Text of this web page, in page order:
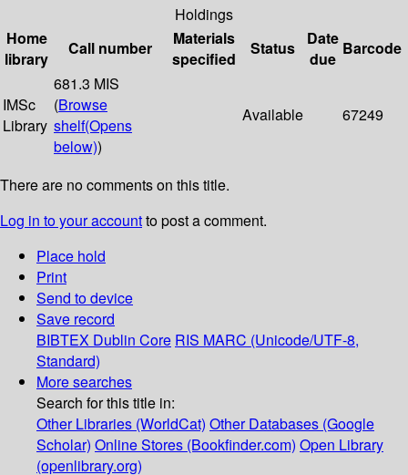
Holdings
Home
library
Call number
Materials
specified
Status
Date
due
Barcode
IMSc
Library
681.3 MIS
(Browse
shelf(Opens
below))
Available 67249
There are no comments on this title.
Log in to your accountto post a comment.
Place hold
Print
Send to device
Save record
BIBTEX Dublin Core RIS MARC (Unicode/UTF-8,
Standard)
More searches
Search for this title in:
Other Libraries (WorldCat) Other Databases (Google
Scholar) Online Stores (Bookfinder.com) Open Library
(openlibrary.org)